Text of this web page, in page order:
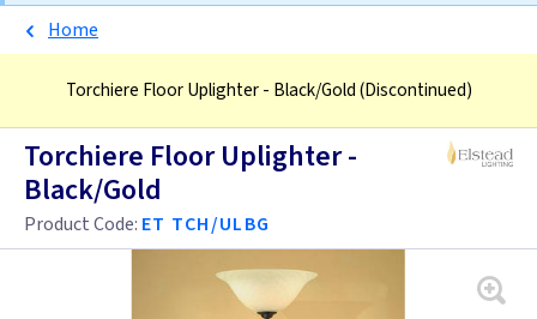
Home
Torchiere Floor Uplighter - Black/Gold(Discontinued)
Torchiere Floor Uplighter -
Black/Gold
Product Code: ET TCH/ULBG